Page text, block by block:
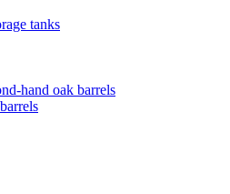
tanks
hand oak barrels